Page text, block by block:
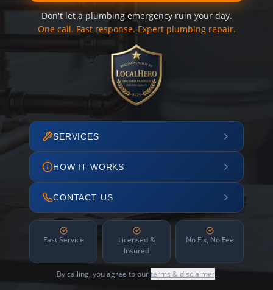
Don't let a plumbing emergency ruin your day.
One call. Fast response. Expert plumbing repair.
SERVICES
HOW IT WORKS
CONTACT US
Fast Service
Licensed &
Insured
No Fix, No Fee
By calling, you agree to ourterms & disclaimer.